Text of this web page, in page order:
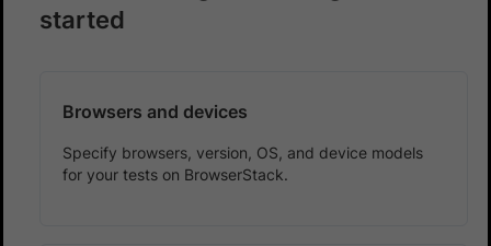
started
Browsers and devices
Specify browsers, version, OS, and device models
for your tests on BrowserStack.